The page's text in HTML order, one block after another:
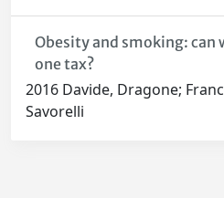
Obesity and smoking: can
one tax?
2016 Davide, Dragone;
Savorelli